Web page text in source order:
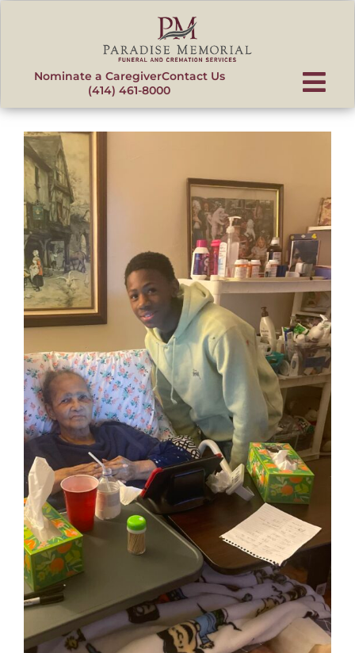
Nominate a CaregiverContact Us
(414) 461-8000